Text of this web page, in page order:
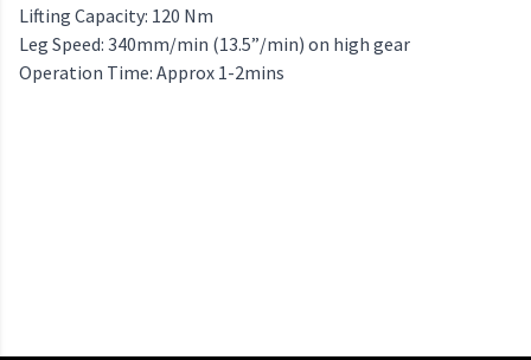
Lifting Capacity: 120 Nm
Leg Speed: 340mm/min (13.5”/min) on high gear
Operation Time: Approx 1-2mins